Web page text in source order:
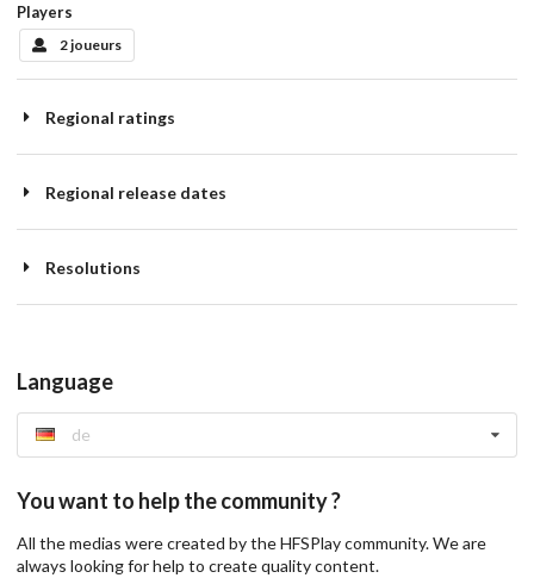
Players
2 joueurs
Regional ratings
Regional release dates
Resolutions
Language
de
You want to help the community ?
All the medias were created by the HFSPlay community. We are
always looking for help to create quality content.